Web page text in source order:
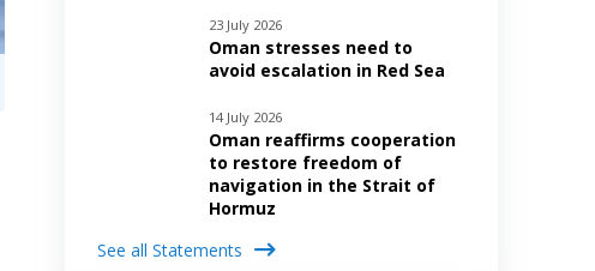
23 July 2026
Oman stresses need to
avoid escalation in Red Sea
14 July 2026
Oman reaffirms cooperation
to restore freedom of
navigation in the Strait of
Hormuz
See all Statements